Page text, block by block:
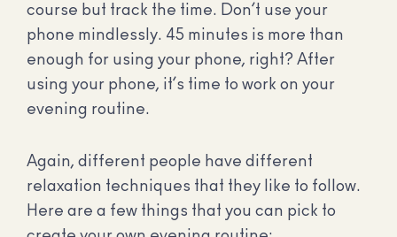
course but track the time. Don’t use your
phone mindlessly. 45 minutes is more than
enough for using your phone, right? After
using your phone, it’s time to work on your
evening routine.
Again, different people have different
relaxation techniques that they like to follow.
Here are a few things that you can pick to